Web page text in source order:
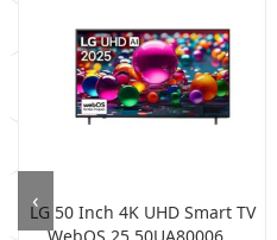
LG 50 Inch 4K UHD Smart TV
‹